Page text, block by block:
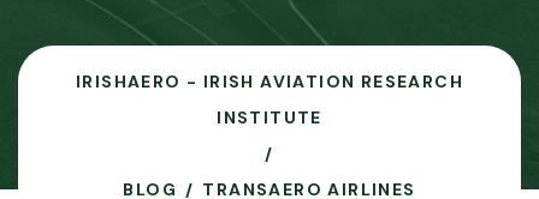
IRISHAERO - IRISH AVIATION RESEARCH
INSTITUTE
BLOG TRANSAERO AIRLINES